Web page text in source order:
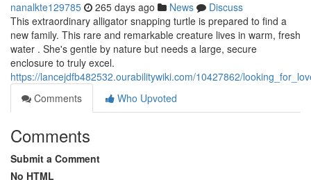
nanalkte129785 265 days ago News
Discuss
This extraordinary alligator snapping turtle is prepared to find a
new family. This rare and remarkable creature lives in warm, fresh
water . She's gentle by nature but needs a large, secure
enclosure to truly excel.
https://lancejdfb482532.ourabilitywiki.com/10427862/
Comments
Who Upvoted
Comments
Submit a Comment
No HTML